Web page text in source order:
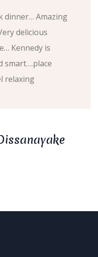
dinner… Amazing
delicious
Kennedy is
smart….place
relaxing